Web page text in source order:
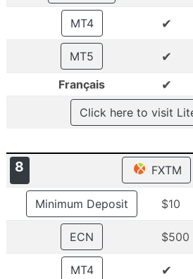
MT4 ✔
MT5 ✔
Français ✔
Click here to visit
8 FXTM
Minimum Deposit $10
ECN $500
MT4 ✔